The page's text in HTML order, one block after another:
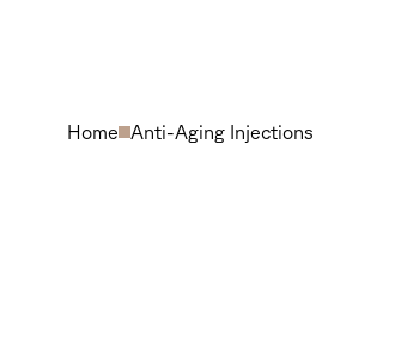
Home Anti-Aging Injections